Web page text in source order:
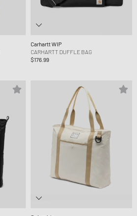
Carhartt WIP
CARHARTT DUFFLE BAG
$176.99